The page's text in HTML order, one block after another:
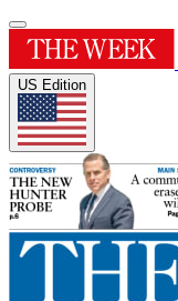
US Edition